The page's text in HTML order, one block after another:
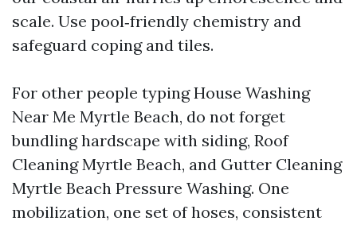
scale. Use pool‑friendly chemistry and
safeguard coping and tiles.
For other people typing House Washing
Near Me Myrtle Beach, do not forget
bundling hardscape with siding, Roof
Cleaning Myrtle Beach, and Gutter Cleaning
Myrtle Beach Pressure Washing. One
mobilization, one set of hoses, consistent